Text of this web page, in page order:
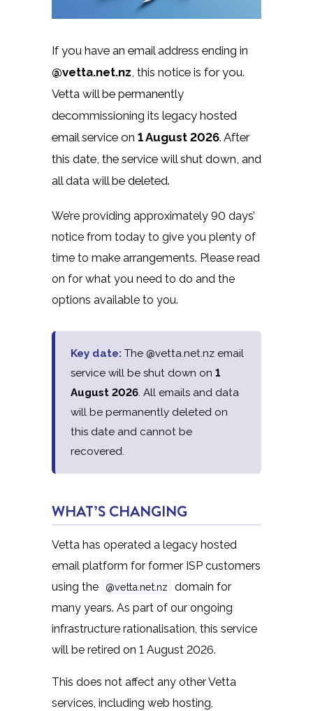
If you have an email address ending in
@vetta.net.nz, this notice is for you.
Vetta will be permanently
decommissioning its legacy hosted
email service on 1 August 2026. After
this date, the service will shut down, and
all data will be deleted.
We’re providing approximately 90 days’
notice from today to give you plenty of
time to make arrangements. Please read
on for what you need to do and the
options available to you.
Key date: The @vetta.net.nz email
service will be shut down on 1
August 2026. All emails and data
will be permanently deleted on
this date and cannot be
recovered.
WHAT’S CHANGING
Vetta has operated a legacy hosted
email platform for former ISP customers
using the
@vetta.net.nz
domain for
many years. As part of our ongoing
infrastructure rationalisation, this service
will be retired on 1 August 2026.
This does not affect any other Vetta
services, including web hosting,